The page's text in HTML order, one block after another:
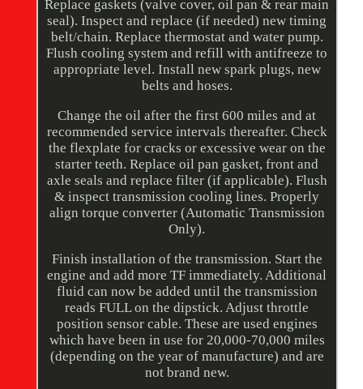
Replace gaskets (valve cover, oil pan & rear main
seal). Inspect and replace (if needed) new timing
belt/chain. Replace thermostat and water pump.
Flush cooling system and refill with antifreeze to
appropriate level. Install new spark plugs, new
belts and hoses.
Change the oil after the first 600 miles and at
recommended service intervals thereafter. Check
the flexplate for cracks or excessive wear on the
starter teeth. Replace oil pan gasket, front and
axle seals and replace filter (if applicable). Flush
& inspect transmission cooling lines. Properly
align torque converter (Automatic Transmission
Only).
Finish installation of the transmission. Start the
engine and add more TF immediately. Additional
fluid can now be added until the transmission
reads FULL on the dipstick. Adjust throttle
position sensor cable. These are used engines
which have been in use for 20,000-70,000 miles
(depending on the year of manufacture) and are
not brand new.